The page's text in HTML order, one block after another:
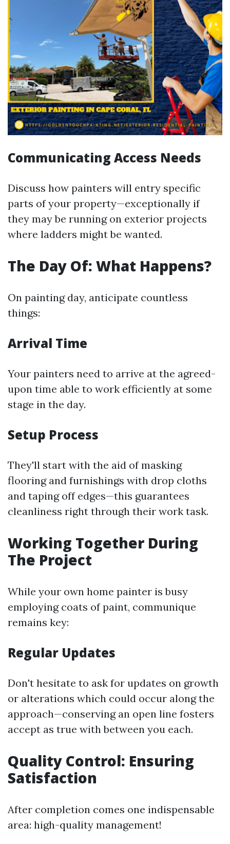
Communicating Access Needs
Discuss how painters will entry specific
parts of your property—exceptionally if
they may be running on exterior projects
where ladders might be wanted.
The Day Of: What Happens?
On painting day, anticipate countless
things:
Arrival Time
Your painters need to arrive at the agreed-
upon time able to work efficiently at some
stage in the day.
Setup Process
They'll start with the aid of masking
flooring and furnishings with drop cloths
and taping off edges—this guarantees
cleanliness right through their work task.
Working Together During
The Project
While your own home painter is busy
employing coats of paint, communique
remains key:
Regular Updates
Don't hesitate to ask for updates on growth
or alterations which could occur along the
approach—conserving an open line fosters
accept as true with between you each.
Quality Control: Ensuring
Satisfaction
After completion comes one indispensable
area: high-quality management!